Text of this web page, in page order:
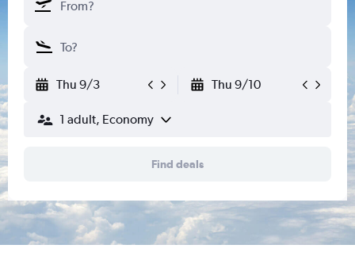
Thu 9/3 Thu 9/10
1 adult, Economy
Find deals